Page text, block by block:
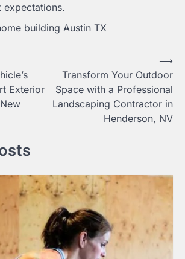
expectations.
building Austin TX
Exterior
Transform Your Outdoor
Space with a Professional
Landscaping Contractor in
Henderson, NV
⟶